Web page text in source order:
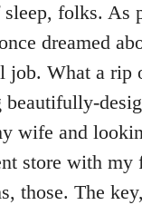
folks. As
dreamed
job. What a rip
beautifully-
wife and
store with my
those. The